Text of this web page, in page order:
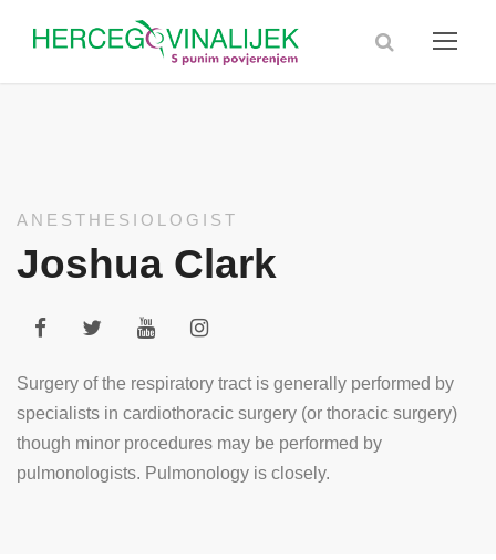
ANESTHESIOLOGIST
Joshua Clark
Surgery of the respiratory tract is generally performed by
specialists in cardiothoracic surgery (or thoracic surgery)
though minor procedures may be performed by
pulmonologists. Pulmonology is closely.